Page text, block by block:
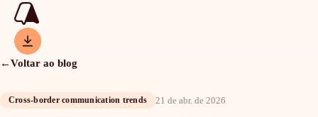
←Voltar ao blog
Cross-border communication trends 21 de abr. de 2026